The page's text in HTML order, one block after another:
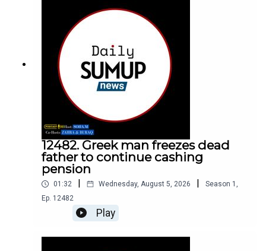
12482. Greek man freezes dead
father to continue cashing
pension
01:32 Wednesday, August 5, 2026 Season 1 ,
Ep. 12482
Play